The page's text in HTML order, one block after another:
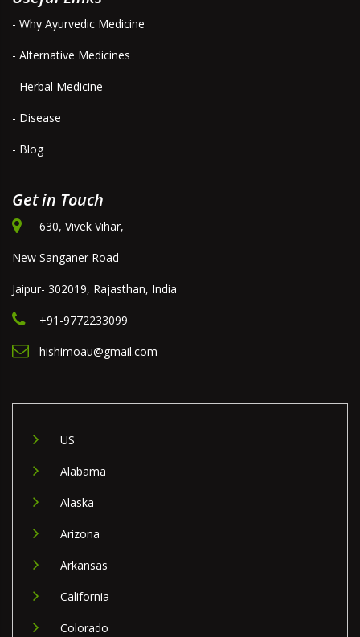
- Why Ayurvedic Medicine
- Alternative Medicines
- Herbal Medicine
- Disease
- Blog
Get in Touch
630, Vivek Vihar,
New Sanganer Road
Jaipur- 302019, Rajasthan, India
+91-9772233099
hishimoau@gmail.com
US
Alabama
Alaska
Arizona
Arkansas
California
Colorado